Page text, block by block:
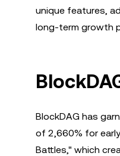
unique features,
long-term growth
BlockDAG has
of 2,660% for
Battles," which